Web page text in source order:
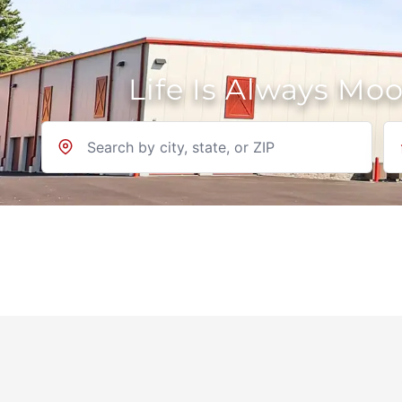
Life Is Always
Location